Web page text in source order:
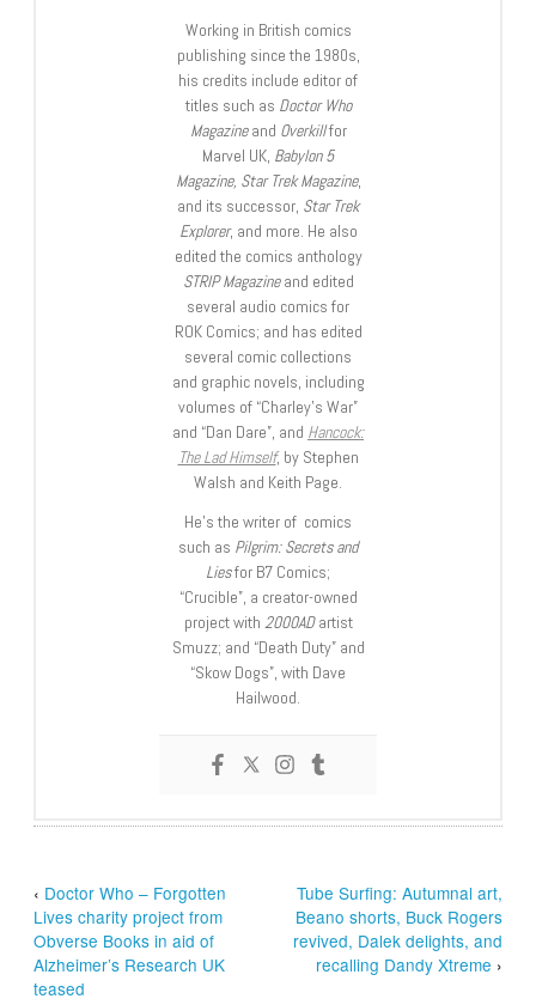
Working in British comics
publishing since the 1980s,
his credits include editor of
titles such as Doctor Who
Magazineand Overkillfor
Marvel UK, Babylon 5
Magazine, Star Trek Magazine,
and its successor, Star Trek
Explorer, and more. He also
edited the comics anthology
STRIP Magazineand edited
several audio comics for
ROK Comics; and has edited
several comic collections
and graphic novels, including
volumes of “Charley’s War”
and “Dan Dare”, and Hancock:
The Lad Himself, by Stephen
Walsh and Keith Page.
He’s the writer of comics
such as Pilgrim: Secrets and
Liesfor B7 Comics;
“Crucible”, a creator-owned
project with 2000ADartist
Smuzz; and “Death Duty” and
“Skow Dogs”, with Dave
Hailwood.
‹ Doctor Who – Forgotten
Lives charity project from
Obverse Books in aid of
Alzheimer’s Research UK
teased
Tube Surfing: Autumnal art,
Beano shorts, Buck Rogers
revived, Dalek delights, and
recalling Dandy Xtreme ›